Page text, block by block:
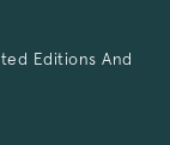
Editions And
Wingify